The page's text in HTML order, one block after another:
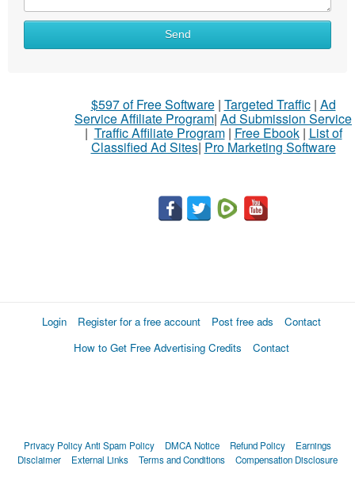
What
Send
$597 of Free Software| Targeted Traffic| Ad
Service Affiliate Program| Ad Submission Service
| Traffic Affiliate Program| Free Ebook| List of
Classified Ad Sites| Pro Marketing Software
Login Register for a free account Post free ads
Contact
How to Get Free Advertising Credits
Contact
Privacy PolicyAnti Spam Policy DMCA Notice Refund Policy
Earnings
Disclaimer
External Links Terms and Conditions Compensation Disclosure